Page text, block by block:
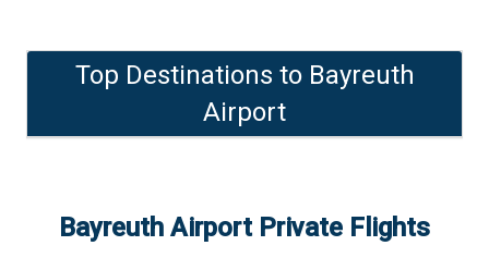
Top Destinations to Bayreuth
Airport
Bayreuth AirportPrivate Flights